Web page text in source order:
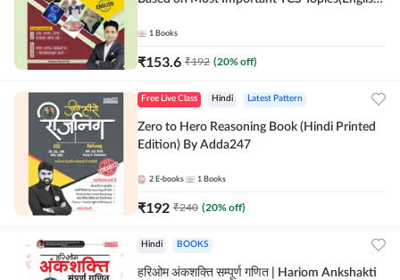
1 Books
₹153.6 ₹192 (20% off)
Free Live Class Hindi Latest Pattern
Zero to Hero Reasoning Book (Hindi Printed
Edition) By Adda247
2 E-books 1 Books
₹192 ₹240 (20% off)
Hindi BOOKS
हरिओम अंकशक्ति सम्पूर्ण गणित | Hariom Ankshakti